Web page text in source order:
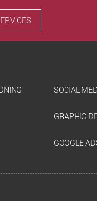
SOCIAL
GRAPHIC
GOOGLE